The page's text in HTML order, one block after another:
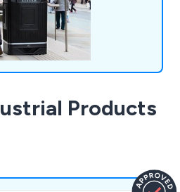
Products